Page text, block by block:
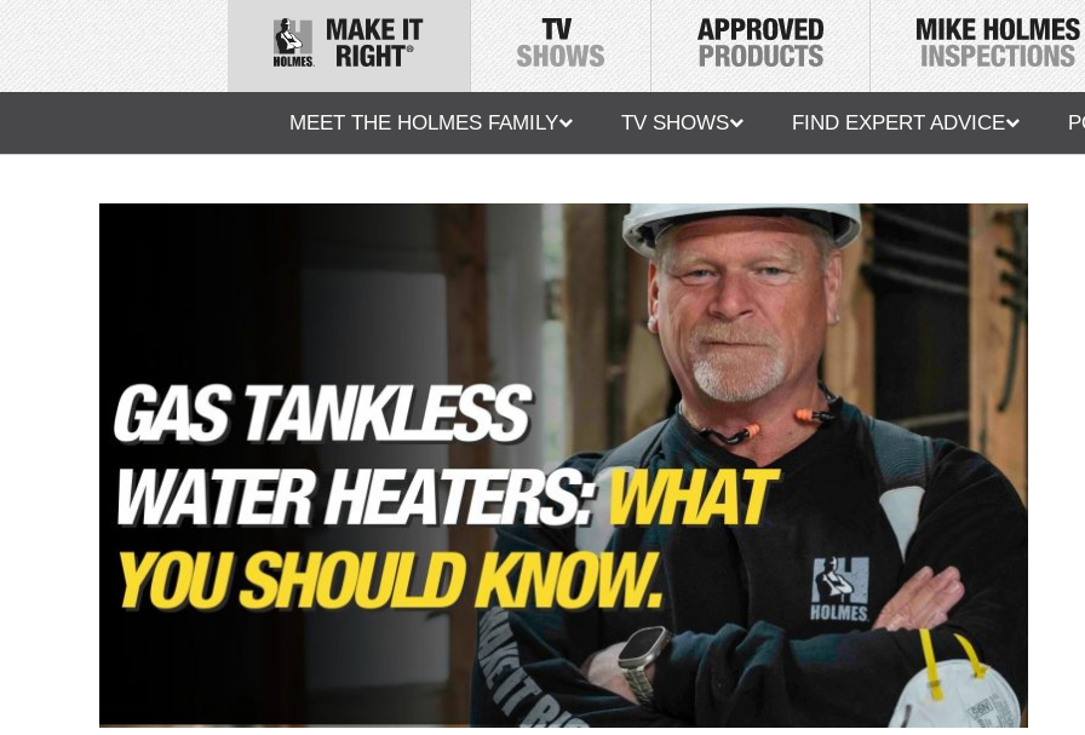
MEET THE HOLMES FAMILY TV SHOWS FIND EXPERT ADVICE